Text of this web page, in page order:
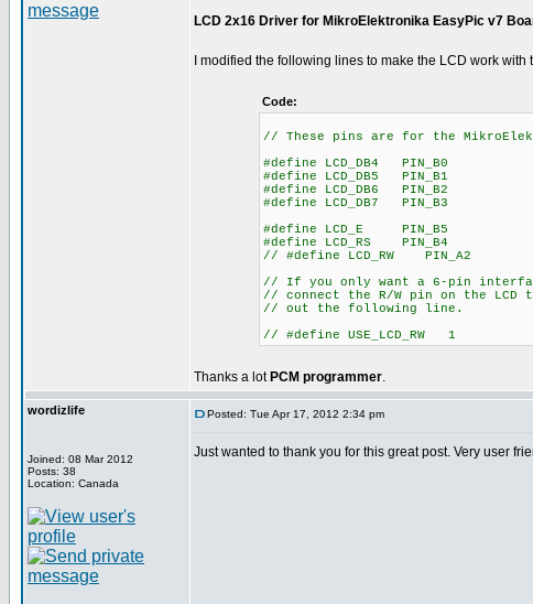
LCD 2x16 Driver for MikroElektronika EasyPic v7
I modified the following lines to make the LCD work with
Code:
// These pins are for the
#define LCD_DB4 PIN_B0
#define LCD_DB5 PIN_B1
#define LCD_DB6 PIN_B2
#define LCD_DB7 PIN_B3
#define LCD_E PIN_B5
#define LCD_RS PIN_B4
// #define LCD_RW PIN_A2
// If you only want a 6-pin
// connect the R/W pin on the LCD
// out the following line.
// #define USE_LCD_RW 1
Thanks a lot PCM programmer.
wordizlife
Joined: 08 Mar 2012
Posts: 38
Location: Canada
Posted: Tue Apr 17, 2012 2:34 pm
Just wanted to thank you for this great post. Very user